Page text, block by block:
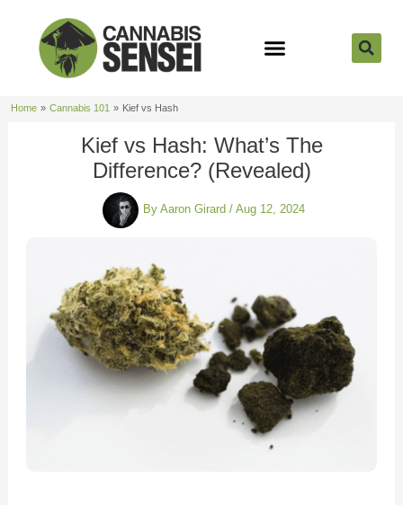
content
Home Cannabis 101 Kief vs Hash
Kief vs Hash: What’s The
Difference? (Revealed)
By Aaron Girard / Aug 12, 2024